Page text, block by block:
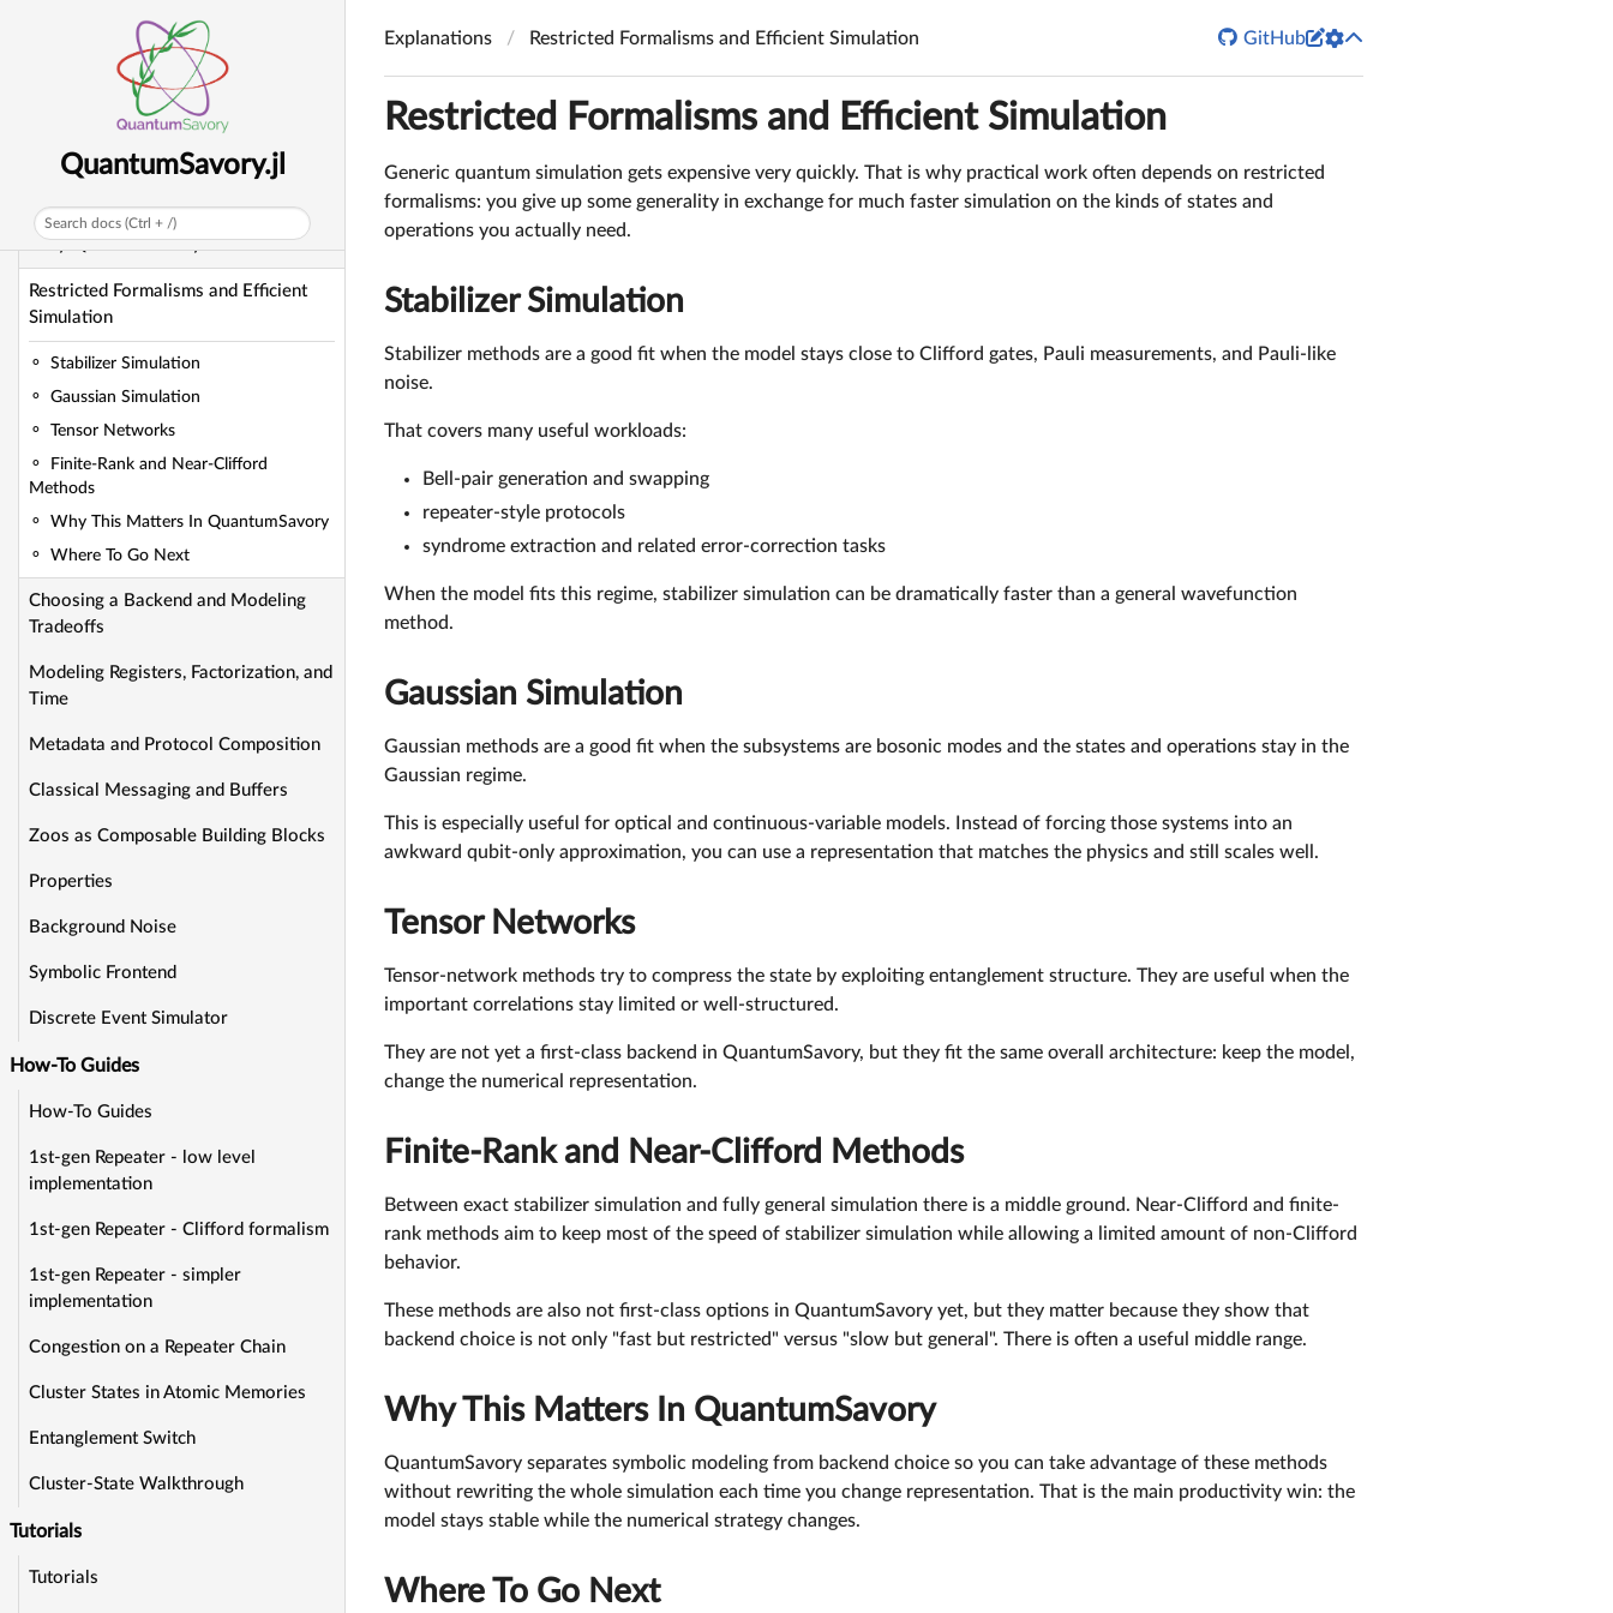
QuantumSavory.jl
Search docs (Ctrl + /)
Getting Started Manual
Explanations
Why QuantumSavory Exists
Restricted Formalisms and Efficient
Simulation
Stabilizer Simulation
Gaussian Simulation
Tensor Networks
Finite-Rank and Near-Clifford
Methods
Why This Matters In QuantumSavory
Where To Go Next
Choosing a Backend and Modeling
Tradeoffs
Modeling Registers, Factorization, and
Time
Metadata and Protocol Composition
Classical Messaging and Buffers
Zoos as Composable Building Blocks
Properties
Background Noise
Symbolic Frontend
Discrete Event Simulator
How-To Guides
How-To Guides
1st-gen Repeater - low level
implementation
1st-gen Repeater - Clifford formalism
1st-gen Repeater - simpler
implementation
Congestion on a Repeater Chain
Cluster States in Atomic Memories
Entanglement Switch
Cluster-State Walkthrough
Tutorials
Tutorials
Explanations Restricted Formalisms and Efficient Simulation  GitHub
Restricted Formalisms and Efficient Simulation
Generic quantum simulation gets expensive very quickly. That is why practical work often depends on restricted
formalisms: you give up some generality in exchange for much faster simulation on the kinds of states and
operations you actually need.
Stabilizer Simulation
Stabilizer methods are a good fit when the model stays close to Clifford gates, Pauli measurements, and Pauli-like
noise.
That covers many useful workloads:
Bell-pair generation and swapping
repeater-style protocols
syndrome extraction and related error-correction tasks
When the model fits this regime, stabilizer simulation can be dramatically faster than a general wavefunction
method.
Gaussian Simulation
Gaussian methods are a good fit when the subsystems are bosonic modes and the states and operations stay in the
Gaussian regime.
This is especially useful for optical and continuous-variable models. Instead of forcing those systems into an
awkward qubit-only approximation, you can use a representation that matches the physics and still scales well.
Tensor Networks
Tensor-network methods try to compress the state by exploiting entanglement structure. They are useful when the
important correlations stay limited or well-structured.
They are not yet a first-class backend in QuantumSavory, but they fit the same overall architecture: keep the model,
change the numerical representation.
Finite-Rank and Near-Clifford Methods
Between exact stabilizer simulation and fully general simulation there is a middle ground. Near-Clifford and finite-
rank methods aim to keep most of the speed of stabilizer simulation while allowing a limited amount of non-Clifford
behavior.
These methods are also not first-class options in QuantumSavory yet, but they matter because they show that
backend choice is not only "fast but restricted" versus "slow but general". There is often a useful middle range.
Why This Matters In QuantumSavory
QuantumSavory separates symbolic modeling from backend choice so you can take advantage of these methods
without rewriting the whole simulation each time you change representation. That is the main productivity win: the
model stays stable while the numerical strategy changes.
Where To Go Next